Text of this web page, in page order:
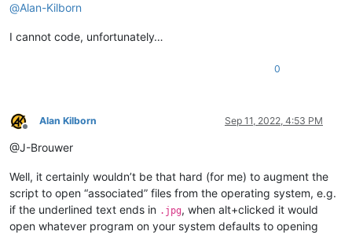
@Alan-Kilborn
I cannot code, unfortunately…
0
Offline
Alan Kilborn Sep 11, 2022, 4:53 PM
@J-Brouwer
Well, it certainly wouldn’t be that hard (for me) to augment the
script to open “associated” files from the operating system, e.g.
if the underlined text ends in .jpg, when alt+clicked it would
open whatever program on your system defaults to opening